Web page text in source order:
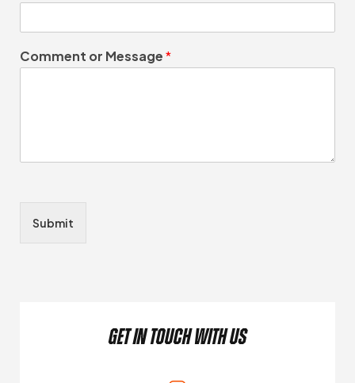
Comment or Message*
Submit
get in touch with us